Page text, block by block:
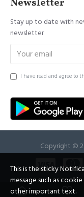
Newsletter
Stay up to date with
newsletter
I have read and agree to
Copyright ©
This is the sticky
message such as
other important text.